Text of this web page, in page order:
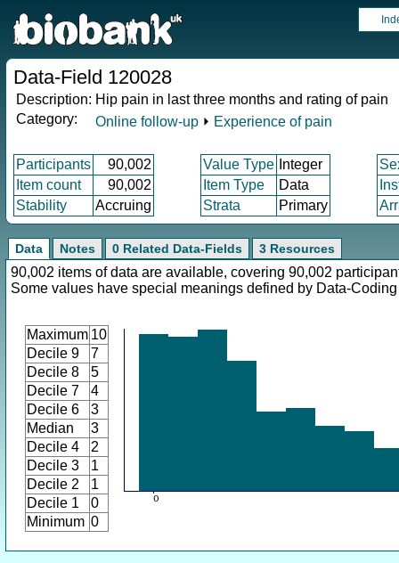
Data-Field 120028
Description: Hip pain in last three months and rating of pain
Category:
Online follow-up ⏵ Experience of pain
Participants 90,002 Value Type Integer
Item count
90,002 Item Type Data
Stability
Accruing Strata Primary
Data Notes 0 Related Data-Fields 3 Resources
90,002 items of data are available, covering 90,002
Some values have special meanings defined by Data-
Maximum 10
Decile 9
7
Decile 8
5
Decile 7
4
Decile 6
3
Median
3
Decile 4
2
Decile 3
1
Decile 2
1
Decile 1
0
Minimum 0